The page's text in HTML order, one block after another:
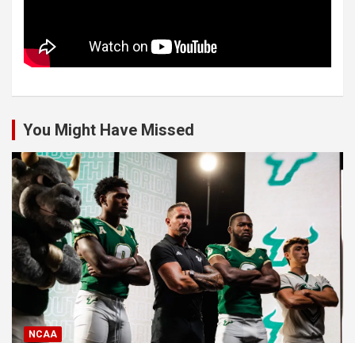
You Might Have Missed
NCAA